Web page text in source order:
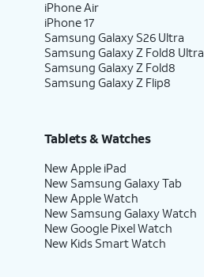
iPhone Air
iPhone 17
Samsung Galaxy S26 Ultra
Samsung Galaxy Z Fold8 Ultra
Samsung Galaxy Z Fold8
Samsung Galaxy Z Flip8
Tablets & Watches
New Apple iPad
New Samsung Galaxy Tab
New Apple Watch
New Samsung Galaxy Watch
New Google Pixel Watch
New Kids Smart Watch